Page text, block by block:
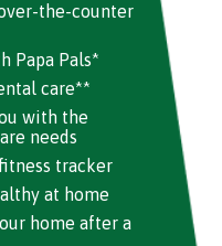
the-counter
Papa Pals*
care**
with the
needs
tracker
at home
home after a